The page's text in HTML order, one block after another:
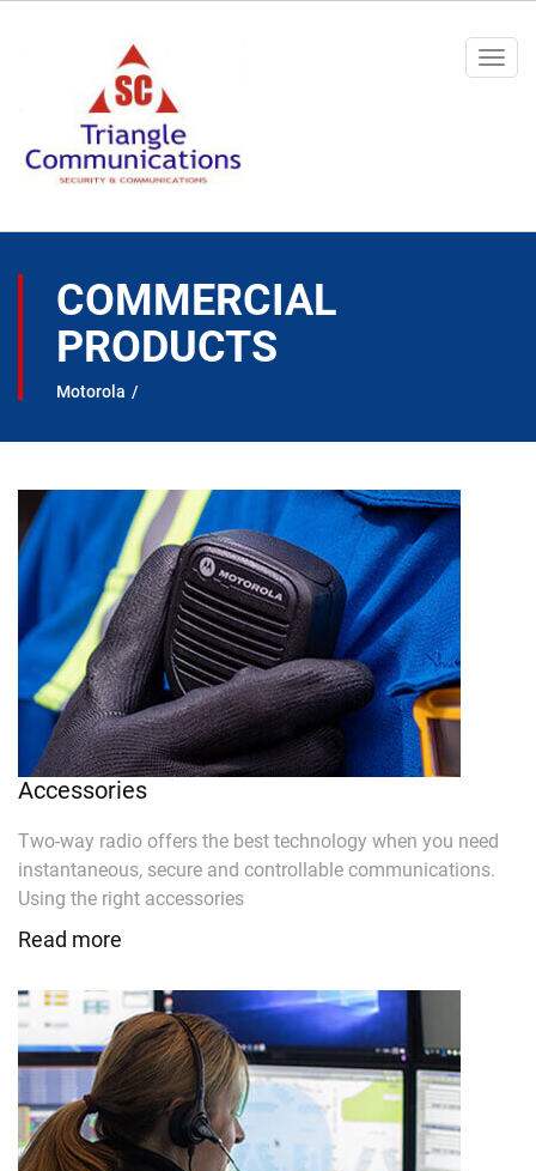
COMMERCIAL
PRODUCTS
Motorola
Accessories
Two-way radio offers the best technology when you need
instantaneous, secure and controllable communications.
Using the right accessories
Read more